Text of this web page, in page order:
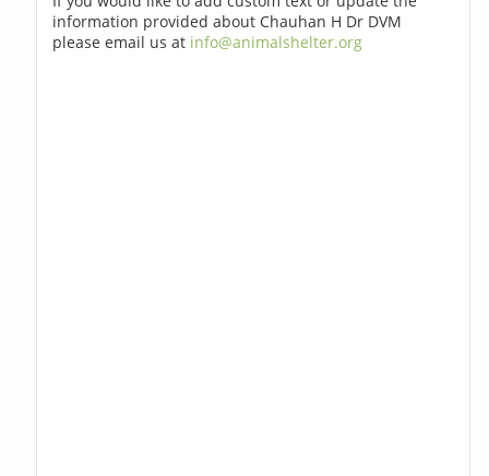
information provided about Chauhan H Dr DVM
please email us at info@animalshelter.org